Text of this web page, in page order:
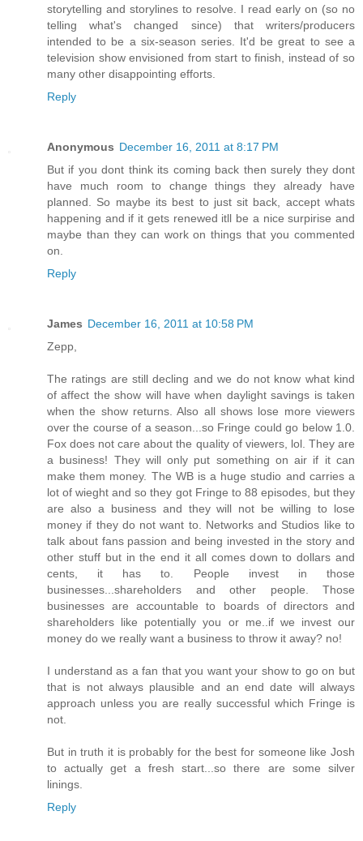
storytelling and storylines to resolve. I read early on (so no
telling what's changed since) that writers/producers
intended to be a six-season series. It'd be great to see a
television show envisioned from start to finish, instead of so
many other disappointing efforts.
Reply
Anonymous December 16, 2011 at 8:17 PM
But if you dont think its coming back then surely they dont
have much room to change things they already have
planned. So maybe its best to just sit back, accept whats
happening and if it gets renewed itll be a nice surpirise and
maybe than they can work on things that you commented
on.
Reply
James December 16, 2011 at 10:58 PM
Zepp,
The ratings are still decling and we do not know what kind
of affect the show will have when daylight savings is taken
when the show returns. Also all shows lose more viewers
over the course of a season...so Fringe could go below 1.0.
Fox does not care about the quality of viewers, lol. They are
a business! They will only put something on air if it can
make them money. The WB is a huge studio and carries a
lot of wieght and so they got Fringe to 88 episodes, but they
are also a business and they will not be willing to lose
money if they do not want to. Networks and Studios like to
talk about fans passion and being invested in the story and
other stuff but in the end it all comes down to dollars and
cents, it has to. People invest in those
businesses...shareholders and other people. Those
businesses are accountable to boards of directors and
shareholders like potentially you or me..if we invest our
money do we really want a business to throw it away? no!
I understand as a fan that you want your show to go on but
that is not always plausible and an end date will always
approach unless you are really successful which Fringe is
not.
But in truth it is probably for the best for someone like Josh
to actually get a fresh start...so there are some silver
linings.
Reply